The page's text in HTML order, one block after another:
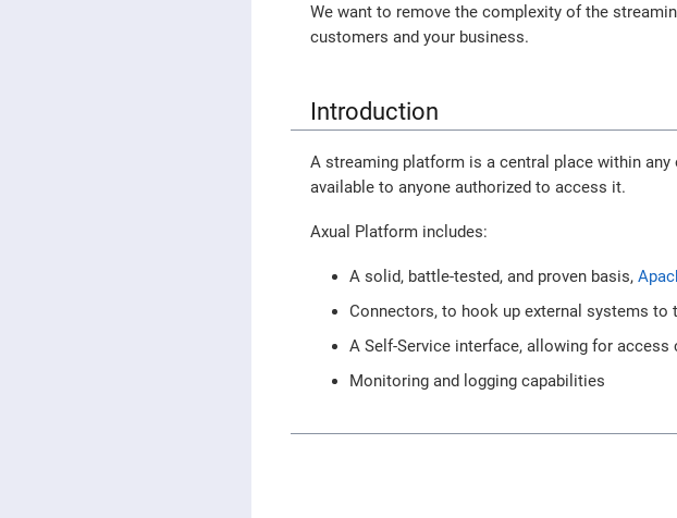
We want to remove the complexity of the
customers and your business.
Introduction
A streaming platform is a central place within
available to anyone authorized to access it.
Axual Platform includes:
A solid, battle-tested, and proven basis,
Connectors, to hook up external systems
A Self-Service interface, allowing for
Monitoring and logging capabilities